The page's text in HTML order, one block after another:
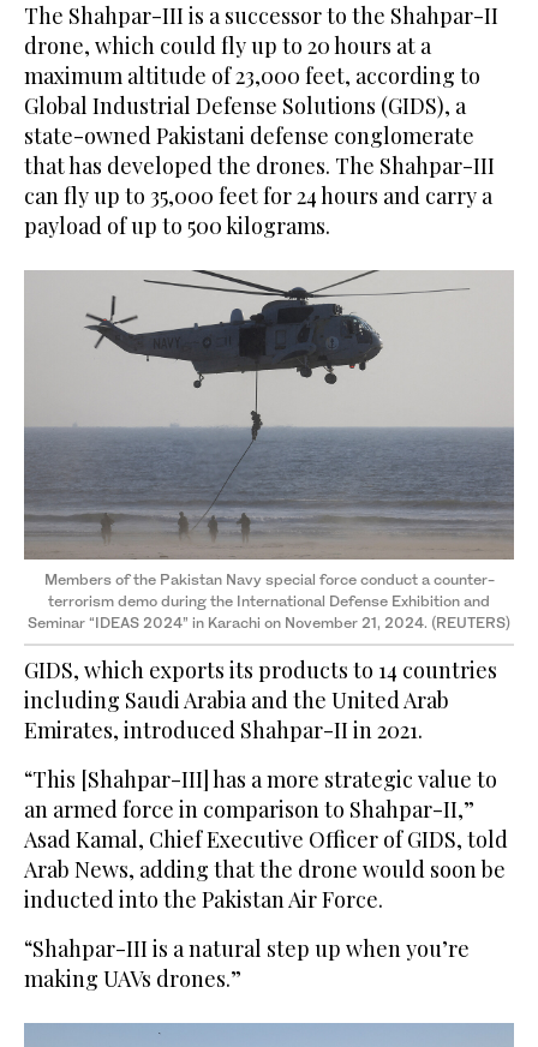
The Shahpar-III is a successor to the Shahpar-II
drone, which could fly up to 20 hours at a
maximum altitude of 23,000 feet, according to
Global Industrial Defense Solutions (GIDS), a
state-owned Pakistani defense conglomerate
that has developed the drones. The Shahpar-III
can fly up to 35,000 feet for 24 hours and carry a
payload of up to 500 kilograms.
Members of the Pakistan Navy special force conduct a counter-
terrorism demo during the International Defense Exhibition and
Seminar “IDEAS 2024” in Karachi on November 21, 2024. (REUTERS)
GIDS, which exports its products to 14 countries
including Saudi Arabia and the United Arab
Emirates, introduced Shahpar-II in 2021.
“This [Shahpar-III] has a more strategic value to
an armed force in comparison to Shahpar-II,”
Asad Kamal, Chief Executive Officer of GIDS, told
Arab News, adding that the drone would soon be
inducted into the Pakistan Air Force.
“Shahpar-III is a natural step up when you’re
making UAVs drones.”